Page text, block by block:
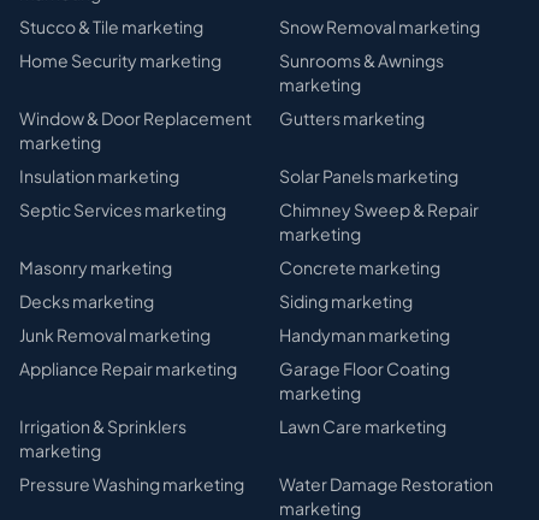
Stucco & Tile marketing Snow Removal marketing
Home Security marketing
Sunrooms & Awnings
marketing
Window & Door Replacement
marketing
Guttersmarketing
Insulation marketing Solar Panelsmarketing
Septic Servicesmarketing
Chimney Sweep & Repair
marketing
Masonry marketing Concrete marketing
Decksmarketing Sidingmarketing
Junk Removal marketing Handyman marketing
Appliance Repairmarketing
Garage Floor Coating
marketing
Irrigation & Sprinklers
marketing
Lawn Care marketing
Pressure Washingmarketing
Water Damage Restoration
marketing